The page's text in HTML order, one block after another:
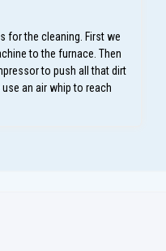
for the cleaning. First we
to the furnace. Then
to push all that dirt
an air whip to reach